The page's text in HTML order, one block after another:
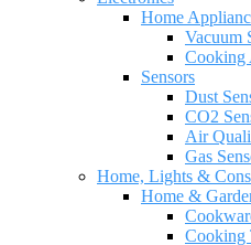
Home
Vacuum
Cooking
Sensors
Dust
CO2
Air
Gas
Home, Lights &
Home &
Cooking